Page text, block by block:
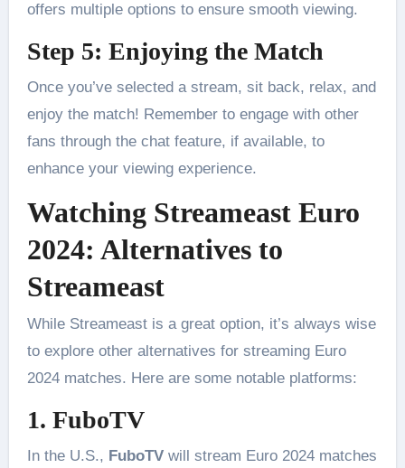
offers multiple options to ensure smooth viewing.
Step 5: Enjoying the Match
Once you’ve selected a stream, sit back, relax, and
enjoy the match! Remember to engage with other
fans through the chat feature, if available, to
enhance your viewing experience.
Watching Streameast Euro
2024: Alternatives to
Streameast
While Streameast is a great option, it’s always wise
to explore other alternatives for streaming Euro
2024 matches. Here are some notable platforms:
1. FuboTV
In the U.S., FuboTVwill stream Euro 2024 matches